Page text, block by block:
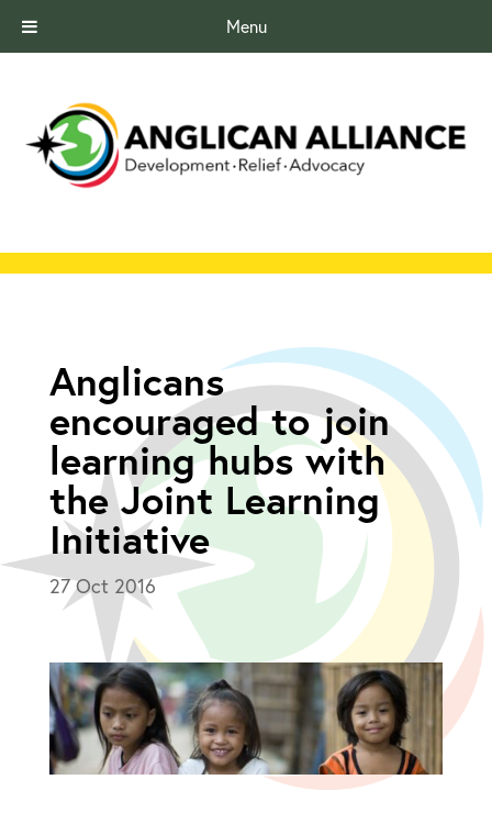
Menu
Anglicans
encouraged to join
learning hubs with
the Joint Learning
Initiative
27 Oct 2016